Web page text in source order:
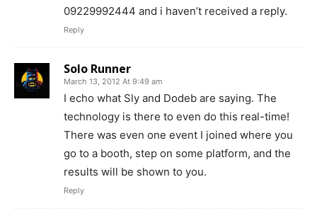
09229992444 and i haven’t received a reply.
Reply
Solo Runner
March 13, 2012 At 9:49 am
I echo what Sly and Dodeb are saying. The
technology is there to even do this real-time!
There was even one event I joined where you
go to a booth, step on some platform, and the
results will be shown to you.
Reply